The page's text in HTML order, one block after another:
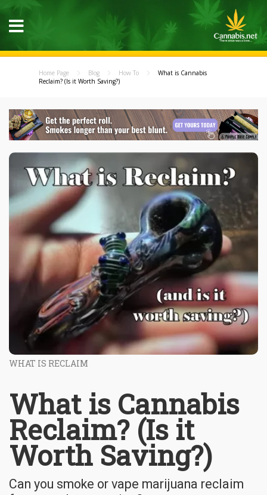
Home Page Blog How To
What is Cannabis
Reclaim? (Is it Worth Saving?)
WHAT IS RECLAIM
What is Cannabis
Reclaim? (Is it
Worth Saving?)
Can you smoke or vape marijuana reclaim